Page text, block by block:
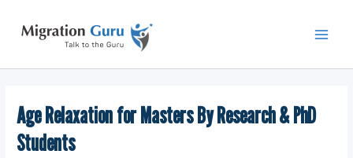
content
Age Relaxation for Masters By Research & PhD
Students